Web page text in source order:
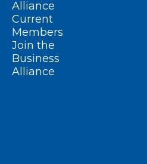
Alliance
Current
Members
Join the
Business
Alliance